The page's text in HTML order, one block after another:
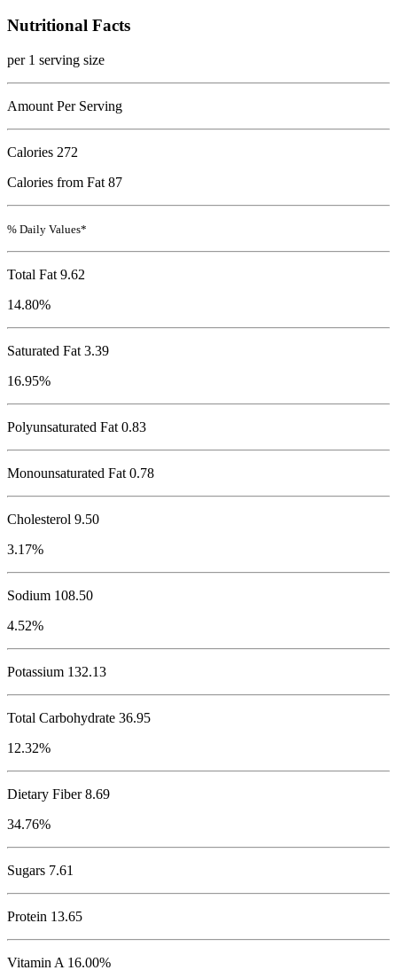
Nutritional Facts
per 1 serving size
Amount Per Serving
Calories 272
Calories from Fat 87
% Daily Values*
Total Fat 9.62
14.80%
Saturated Fat 3.39
16.95%
Polyunsaturated Fat 0.83
Monounsaturated Fat 0.78
Cholesterol 9.50
3.17%
Sodium 108.50
4.52%
Potassium 132.13
Total Carbohydrate 36.95
12.32%
Dietary Fiber 8.69
34.76%
Sugars 7.61
Protein 13.65
Vitamin A 16.00%